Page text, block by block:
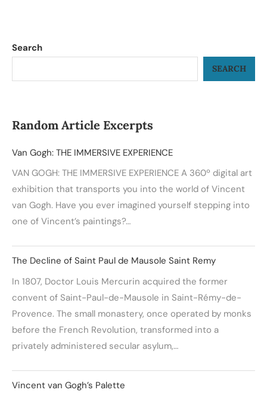
Search
SEARCH
Random Article Excerpts
Van Gogh: THE IMMERSIVE EXPERIENCE
VAN GOGH: THE IMMERSIVE EXPERIENCE A 360º digital art
exhibition that transports you into the world of Vincent
van Gogh. Have you ever imagined yourself stepping into
one of Vincent’s paintings?…
The Decline of Saint Paul de Mausole Saint Remy
In 1807, Doctor Louis Mercurin acquired the former
convent of Saint-Paul-de-Mausole in Saint-Rémy-de-
Provence. The small monastery, once operated by monks
before the French Revolution, transformed into a
privately administered secular asylum,…
Vincent van Gogh’s Palette